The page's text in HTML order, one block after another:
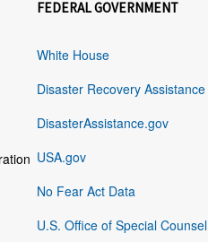
FEDERAL GOVERNMENT
White House
Disaster Recovery Assistance
DisasterAssistance.gov
USA.gov
No Fear Act Data
U.S. Office of Special Counsel